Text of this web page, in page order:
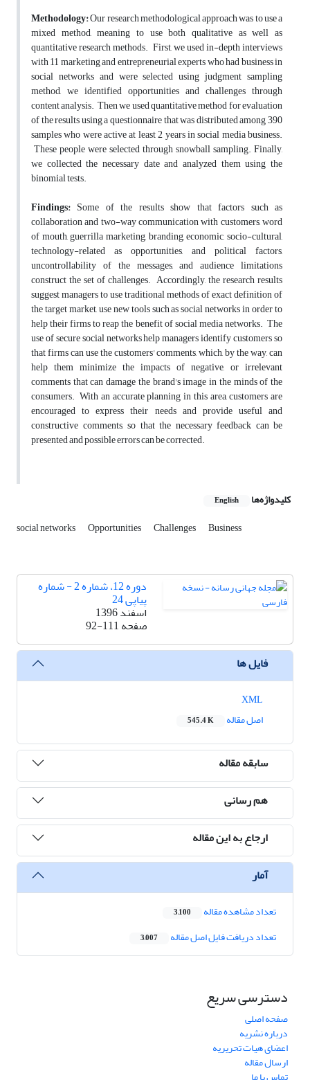
Methodology:Our research methodological approach was to use a
mixed method, meaning to use both qualitative as well as
quantitative research methods. First, we used in-depth interviews
with 11 marketing and entrepreneurial experts who had business in
social networks and were selected using judgment sampling
method, we identified opportunities and challenges through
content analysis. Then we used quantitative method for evaluation
of the results using a questionnaire that was distributed among 390
samples who were active at least 2 years in social media business.
These people were selected through snowball sampling. Finally,
we collected the necessary date and analyzed them using the
binomial tests.
Findings: Some of the results show that factors such as
collaboration and two-way communication with customers, word
of mouth, guerrilla marketing, branding, economic, socio-cultural,
technology-related as opportunities, and political factors,
uncontrollability of the messages, and audience limitations
construct the set of challenges. Accordingly, the research results
suggest managers to use traditional methods of exact definition of
the target market, use new tools such as social networks in order to
help their firms to reap the benefit of social media networks. The
use of secure social networks help managers identify customers so
that firms can use the customers' comments, which, by the way, can
help them minimize the impacts of negative, or irrelevant
comments that can damage the brand's image in the minds of the
consumers. With an accurate planning in this area, customers are
encouraged to express their needs and provide useful and
constructive comments, so that the necessary feedback can be
presented and possible errors can be corrected.
کلیدواژه‌ها English
social networks Opportunities Challenges Business
دوره 12، شماره 2 - شماره
پیاپی 24
اسفند 1396
صفحه92-111
فایل ها
اصل مقاله
545.4 K
سابقه مقاله
هم رسانی
ارجاع به این مقاله
آمار
تعداد مشاهده مقاله 3,100
تعداد دریافت فایل اصل مقاله 3,007
دسترسی سریع
صفحه اصلی
درباره نشریه
اعضای هیات تحریریه
ارسال مقاله